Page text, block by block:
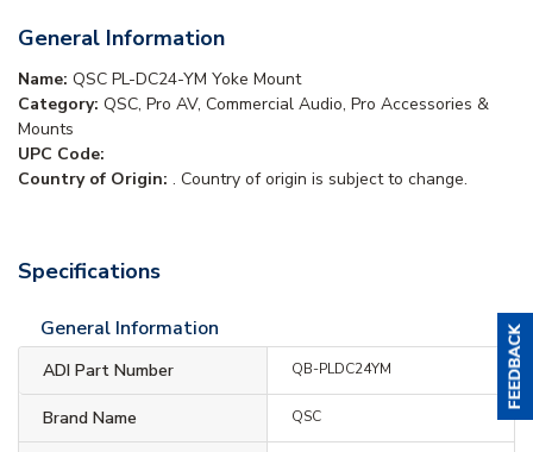
General Information
Name: QSC PL-DC24-YM Yoke Mount
Category: QSC, Pro AV, Commercial Audio, Pro Accessories &
Mounts
UPC Code:
Country of Origin: . Country of origin is subject to change.
Specifications
General Information
ADI Part Number QB-PLDC24YM
Brand Name QSC